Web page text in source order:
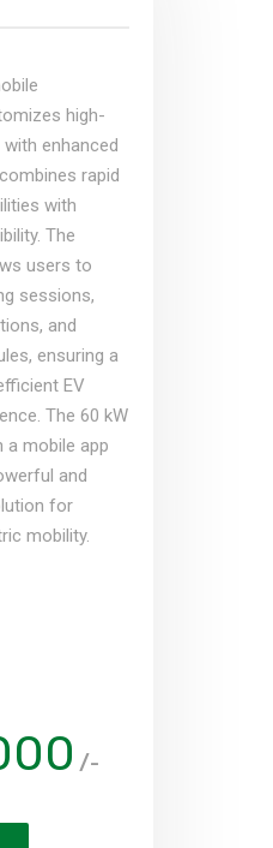
high-
enhanced
rapid
with
The
users to
sessions,
and
ensuring a
EV
The 60 kW
a mobile app
and
for
mobility.
/-